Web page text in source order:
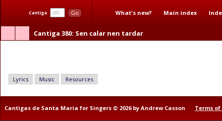
Cantiga Go What's new? Main index
Cantiga 380: Sen calar nen tardar
Lyrics Music Resources
Cantigas de Santa Maria for Singers © 2026 by Andrew Casson Terms of